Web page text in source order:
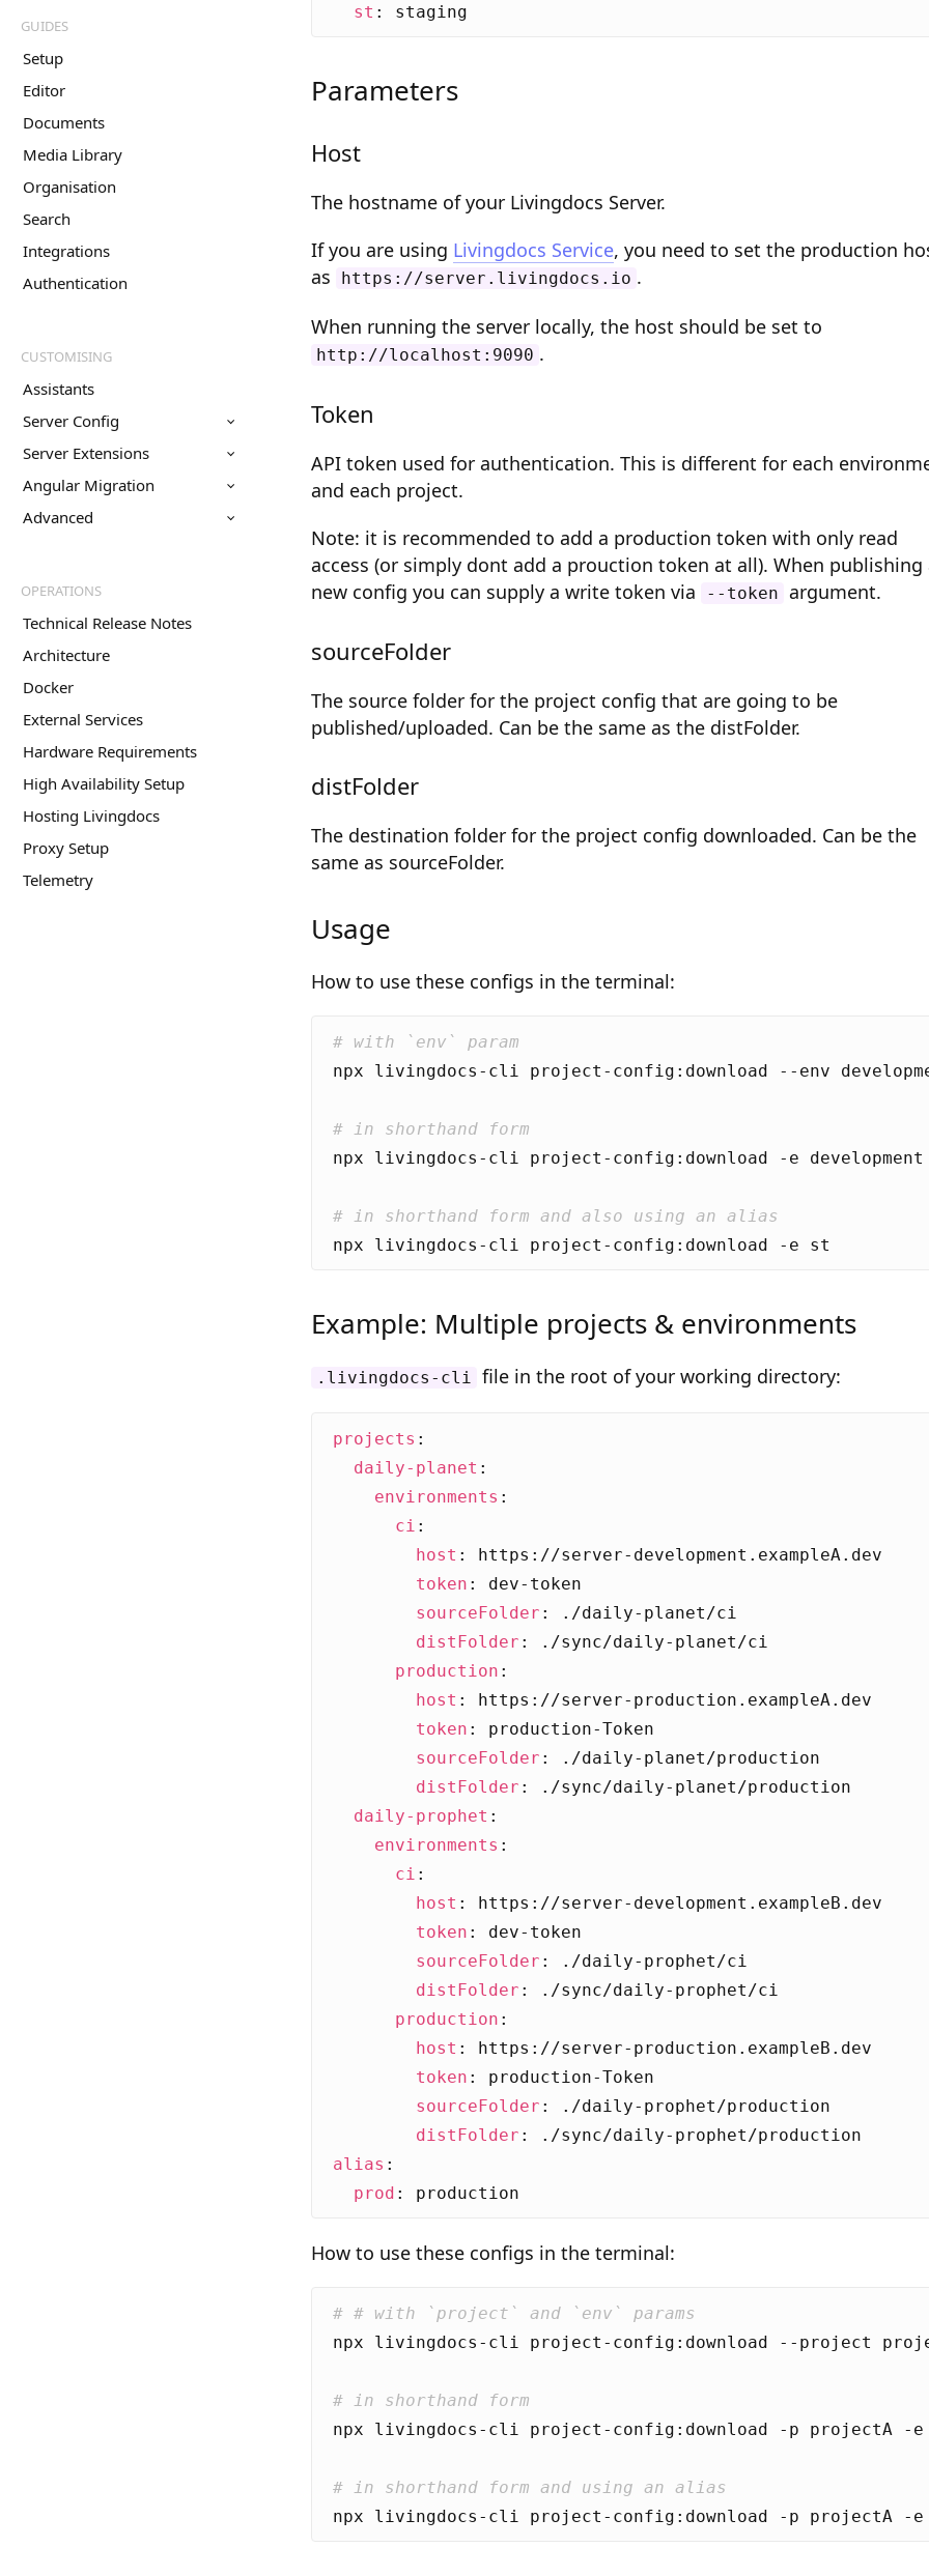
GUIDES
Setup
Editor
Documents
Media Library
Organisation
Search
Integrations
Authentication
CUSTOMISING
Assistants
Server Config
Server Extensions
Angular Migration
Advanced
OPERATIONS
Technical Release Notes
Architecture
Docker
External Services
Hardware Requirements
High Availability Setup
Hosting Livingdocs
Proxy Setup
Telemetry
st : staging
Parameters
Host
The hostname of your Livingdocs Server.
If you are using Livingdocs Service, you need to set the production
as
https://server.livingdocs.io .
When running the server locally, the host should be set to
http://localhost:9090 .
Token
API token used for authentication. This is different for each
and each project.
Note: it is recommended to add a production token with only read
access (or simply dont add a prouction token at all). When publishing
new config you can supply a write token via
--token argument.
sourceFolder
The source folder for the project config that are going to be
published/uploaded. Can be the same as the distFolder.
distFolder
The destination folder for the project config downloaded. Can be the
same as sourceFolder.
Usage
How to use these configs in the terminal:
# with `env` param
# in shorthand form
# in shorthand form and also using an alias
Example: Multiple projects & environments
.livingdocs-cli file in the root of your working directory:
projects :
daily-planet :
environments :
ci :
host :
https://server-development.exampleA.dev
token :
dev-token
sourceFolder :
./daily-planet/ci
distFolder :
./sync/daily-planet/ci
production :
host :
https://server-production.exampleA.dev
token :
production-Token
sourceFolder :
./daily-planet/production
distFolder :
./sync/daily-planet/production
daily-prophet :
environments :
ci :
host :
https://server-development.exampleB.dev
token :
dev-token
sourceFolder :
./daily-prophet/ci
distFolder :
./sync/daily-prophet/ci
production :
host :
https://server-production.exampleB.dev
token :
production-Token
sourceFolder :
./daily-prophet/production
distFolder :
./sync/daily-prophet/production
alias :
prod : production
How to use these configs in the terminal:
# # with `project` and `env` params
# in shorthand form
# in shorthand form and using an alias